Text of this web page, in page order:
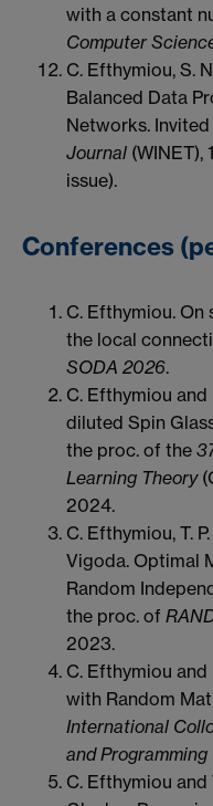
with a constant
Computer
C. Efthymiou, S.
Balanced Data
Networks.
Journal (WINET),
issue).
Conferences
C. Efthymiou.
the local
SODA 2026.
C. Efthymiou
diluted Spin
the proc. of the
Learning Theory
2024.
C. Efthymiou, T.
Vigoda. Optimal
Random
the proc. of
2023.
C. Efthymiou
with Random
International
and Programming
C. Efthymiou and